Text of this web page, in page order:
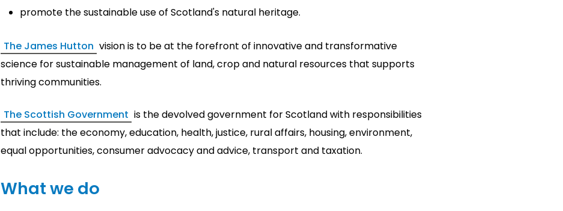
promote the sustainable use of Scotland's natural heritage.
The James Hutton vision is to be at the forefront of innovative and transformative
science for sustainable management of land, crop and natural resources that supports
thriving communities.
The Scottish Government is the devolved government for Scotland with responsibilities
that include: the economy, education, health, justice, rural affairs, housing, environment,
equal opportunities, consumer advocacy and advice, transport and taxation.
What we do